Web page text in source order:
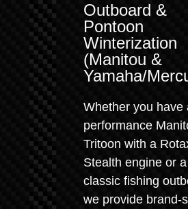
Outboard &
Pontoon
Winterization
(Manitou &
Yamaha/
Whether you have
performance
Tritoon with a
Stealth engine or a
classic fishing
we provide brand-